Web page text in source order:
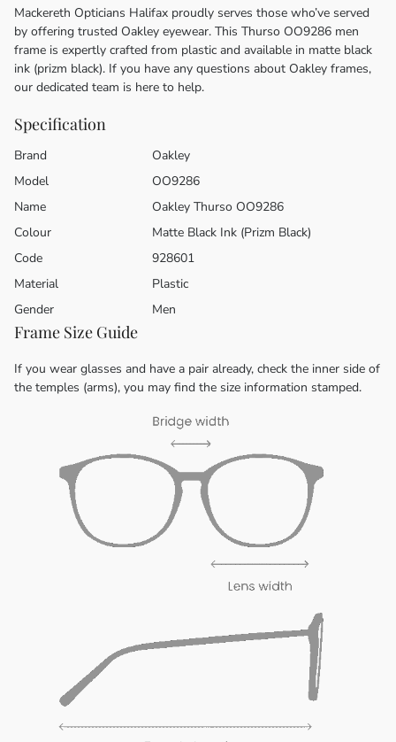
Mackereth Opticians Halifax proudly serves those who’ve served
by offering trusted Oakley eyewear. This Thurso OO9286 men
frame is expertly crafted from plastic and available in matte black
ink (prizm black). If you have any questions about Oakley frames,
our dedicated team is here to help.
Specification
Brand
Oakley
Model
OO9286
Name
Oakley Thurso OO9286
Colour
Matte Black Ink (Prizm Black)
Code
928601
Material
Plastic
Gender
Men
Frame Size Guide
If you wear glasses and have a pair already, check the inner side of
the temples (arms), you may find the size information stamped.